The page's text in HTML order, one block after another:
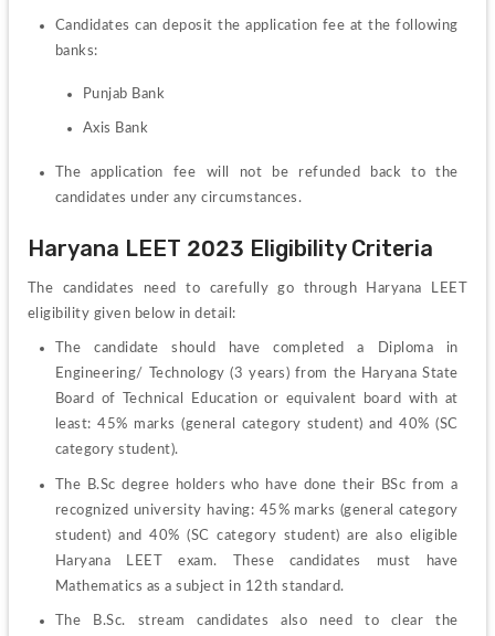
Candidates can deposit the application fee at the following
banks:
Punjab Bank
Axis Bank
The application fee will not be refunded back to the
candidates under any circumstances.
Haryana LEET 2023 Eligibility Criteria
The candidates need to carefully go through Haryana LEET
eligibility given below in detail:
The candidate should have completed a
Diploma in
Engineering/ Technology (3 years) from the Haryana State
Board of Technical Education or equivalent board with at
least: 45% marks (general category student) and 40% (SC
category student).
The B.Sc degree holders who have done their BSc from a
recognized university having: 45% marks (general category
student) and 40% (SC category student) are also eligible
Haryana LEET exam. These candidates must have
Mathematics as a subject in 12th standard.
The B.Sc. stream candidates also need to clear the